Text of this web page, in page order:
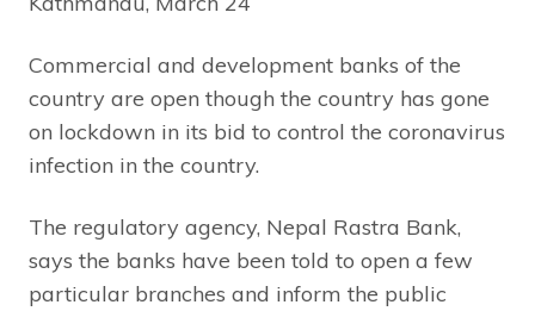
Commercial and development banks of the
country are open though the country has gone
on lockdown in its bid to control the coronavirus
infection in the country.
The regulatory agency, Nepal Rastra Bank,
says the banks have been told to open a few
particular branches and inform the public